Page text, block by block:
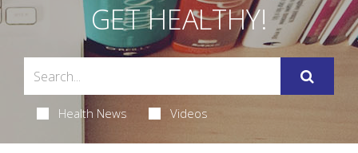
GET HEALTHY!
Health News Videos